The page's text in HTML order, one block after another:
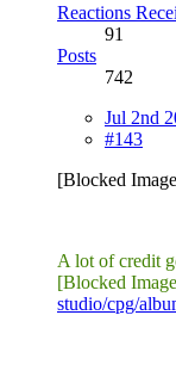
Reactions
91
Posts
742
Jul 2nd
#143
[Blocked
A lot of credit
[Blocked
studio/cpg/